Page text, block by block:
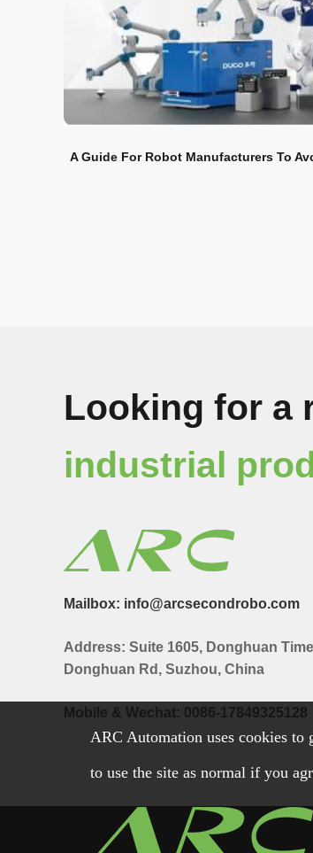
A Guide For Robot Manufacturers To
Looking for a
industrial
Mailbox: info@arcsecondrobo.com
Address: Suite 1605, Donghuan
Donghuan Rd, Suzhou, China
Mobile & Wechat: 0086-17849325128
ARC Automation uses cookies to
to use the site as normal if you